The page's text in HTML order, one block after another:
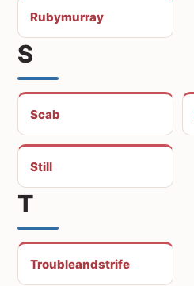
Rubymurray
S
Scab
Still
T
Troubleandstrife